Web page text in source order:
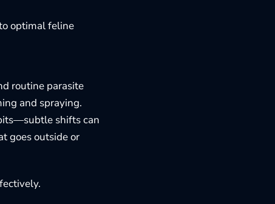
optimal feline
routine parasite
and spraying.
shifts can
goes outside or